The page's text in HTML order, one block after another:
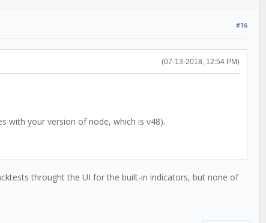
#16
(07-13-2018, 12:54 PM)
with your version of node, which is v48).
throught the UI for the built-in indicators, but none of